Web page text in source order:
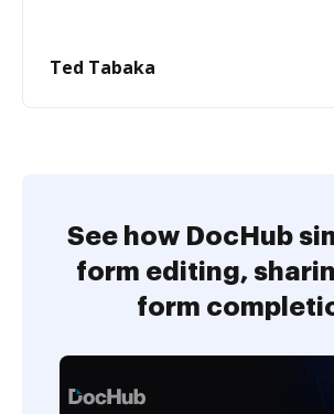
Ted Tabaka
See how DocHub
form editing,
form